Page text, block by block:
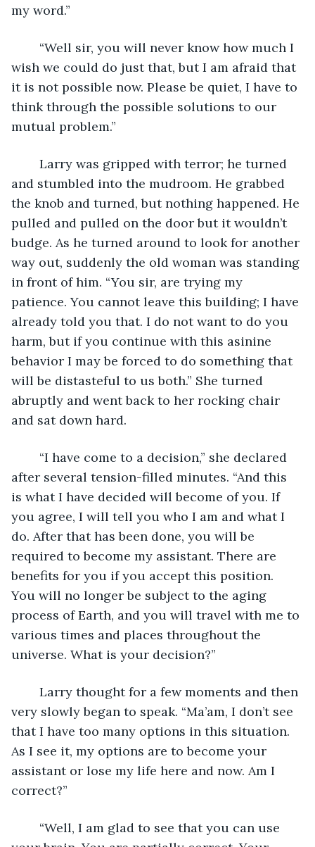
my word.”
wish we could do just that, but I am afraid that
it is not possible now. Please be quiet, I have to
think through the possible solutions to our
mutual problem.”
and stumbled into the mudroom. He grabbed
the knob and turned, but nothing happened. He
pulled and pulled on the door but it wouldn’t
budge. As he turned around to look for another
way out, suddenly the old woman was standing
in front of him. “You sir, are trying my
patience. You cannot leave this building; I have
already told you that. I do not want to do you
harm, but if you continue with this asinine
behavior I may be forced to do something that
will be distasteful to us both.” She turned
abruptly and went back to her rocking chair
and sat down hard.
after several tension-filled minutes. “And this
is what I have decided will become of you. If
you agree, I will tell you who I am and what I
do. After that has been done, you will be
required to become my assistant. There are
benefits for you if you accept this position.
You will no longer be subject to the aging
process of Earth, and you will travel with me to
various times and places throughout the
universe. What is your decision?”
very slowly began to speak. “Ma’am, I don’t see
that I have too many options in this situation.
As I see it, my options are to become your
assistant or lose my life here and now. Am I
correct?”